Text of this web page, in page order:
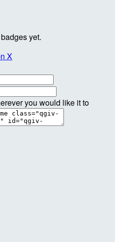
yet.
X
you would like it to